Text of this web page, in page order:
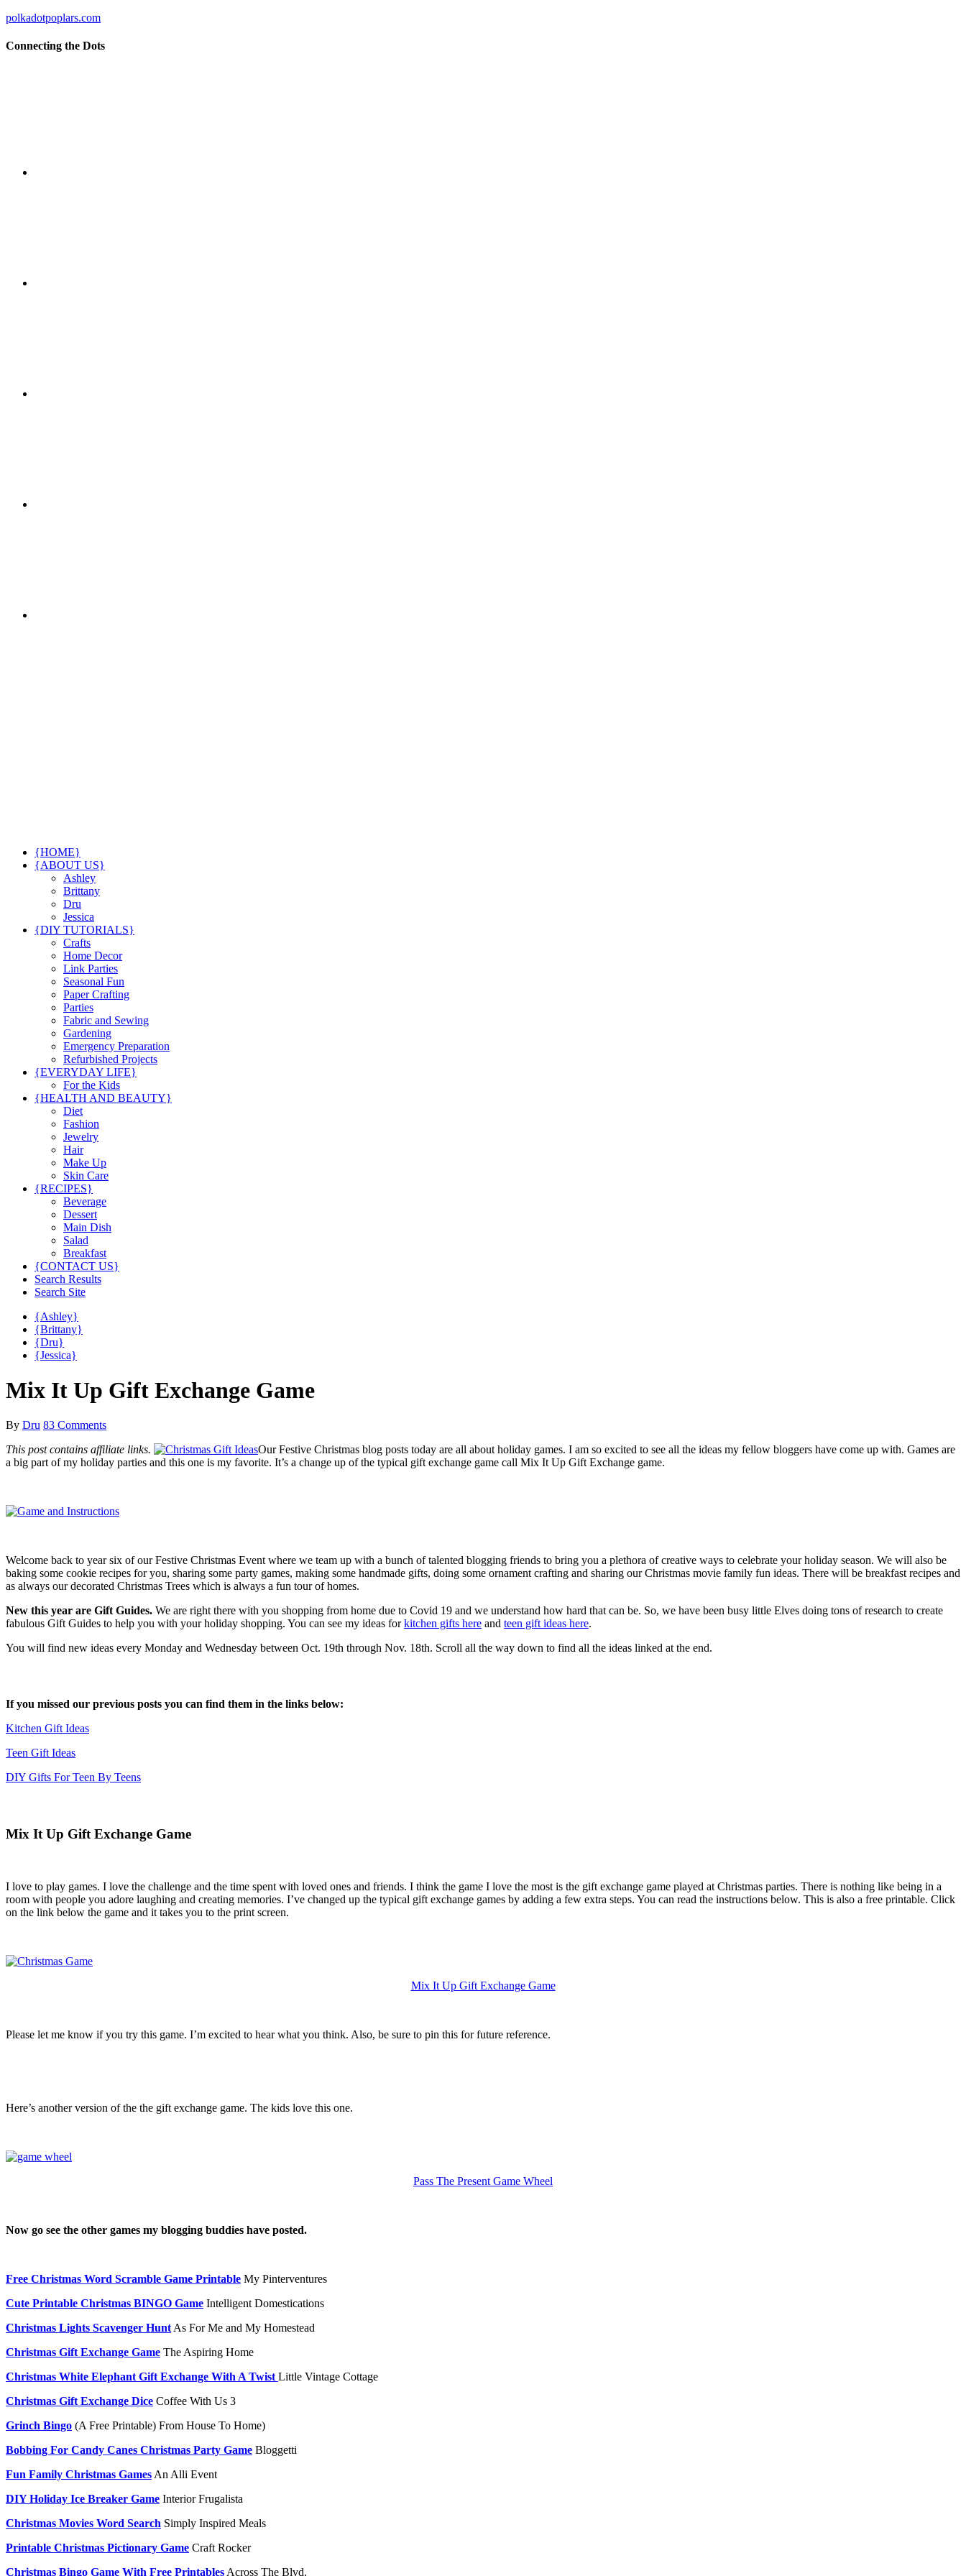
polkadotpoplars.com
Connecting the Dots
{HOME}
{ABOUT US}
Ashley
Brittany
Dru
Jessica
{DIY TUTORIALS}
Crafts
Home Decor
Link Parties
Seasonal Fun
Paper Crafting
Parties
Fabric and Sewing
Gardening
Emergency Preparation
Refurbished Projects
{EVERYDAY LIFE}
For the Kids
{HEALTH AND BEAUTY}
Diet
Fashion
Jewelry
Hair
Make Up
Skin Care
{RECIPES}
Beverage
Dessert
Main Dish
Salad
Breakfast
{CONTACT US}
Search Results
Search Site
{Ashley}
{Brittany}
{Dru}
{Jessica}
Mix It Up Gift Exchange Game
By Dru 83 Comments
This post contains affiliate links.
Our Festive Christmas blog posts today are all about holiday games. I am so excited to see all the ideas my fellow bloggers have come up with. Games are
a big part of my holiday parties and this one is my favorite. It’s a change up of the typical gift exchange game call Mix It Up Gift Exchange game.
Welcome back to year six of our Festive Christmas Event where we team up with a bunch of talented blogging friends to bring you a plethora of creative ways to celebrate your holiday season. We will also be
baking some cookie recipes for you, sharing some party games, making some handmade gifts, doing some ornament crafting and sharing our Christmas movie family fun ideas. There will be breakfast recipes and
as always our decorated Christmas Trees which is always a fun tour of homes.
New this year are Gift Guides. We are right there with you shopping from home due to Covid 19 and we understand how hard that can be. So, we have been busy little Elves doing tons of research to create
fabulous Gift Guides to help you with your holiday shopping. You can see my ideas forkitchen gifts here and teen gift ideas here.
You will find new ideas every Monday and Wednesday between Oct. 19th through Nov. 18th. Scroll all the way down to find all the ideas linked at the end.
If you missed our previous posts you can find them in the links below:
Kitchen Gift Ideas
Teen Gift Ideas
DIY Gifts For Teen By Teens
Mix It Up Gift Exchange Game
I love to play games. I love the challenge and the time spent with loved ones and friends. I think the game I love the most is the gift exchange game played at Christmas parties. There is nothing like being in a
room with people you adore laughing and creating memories. I’ve changed up the typical gift exchange games by adding a few extra steps. You can read the instructions below. This is also a free printable. Click
on the link below the game and it takes you to the print screen.
Mix It Up Gift Exchange Game
Please let me know if you try this game. I’m excited to hear what you think. Also, be sure to pin this for future reference.
Here’s another version of the the gift exchange game. The kids love this one.
Pass The Present Game Wheel
Now go see the other games my blogging buddies have posted.
Free Christmas Word Scramble Game Printable My Pinterventures
Cute Printable Christmas BINGO Game Intelligent Domestications
Christmas Lights Scavenger Hunt As For Me and My Homestead
Christmas Gift Exchange Game The Aspiring Home
Christmas White Elephant Gift Exchange With A Twist Little Vintage Cottage
Christmas Gift Exchange Dice Coffee With Us 3
Grinch Bingo (A Free Printable) From House To Home)
Bobbing For Candy Canes Christmas Party Game Bloggetti
Fun Family Christmas Games An Alli Event
DIY Holiday Ice Breaker Game Interior Frugalista
Christmas Movies Word Search Simply Inspired Meals
Printable Christmas Pictionary Game Craft Rocker
Christmas Bingo Game With Free Printables Across The Blvd.